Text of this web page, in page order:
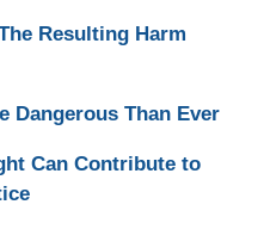
Resulting Harm
Dangerous Than Ever
Can Contribute to